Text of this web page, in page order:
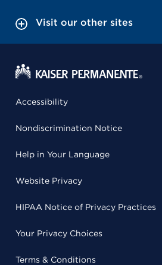
Visit our other sites
Accessibility
Nondiscrimination Notice
Help in Your Language
Website Privacy
HIPAA Notice of Privacy Practices
Your Privacy Choices
Terms & Conditions